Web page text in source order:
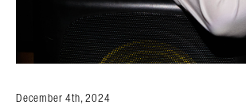
December 4th, 2024